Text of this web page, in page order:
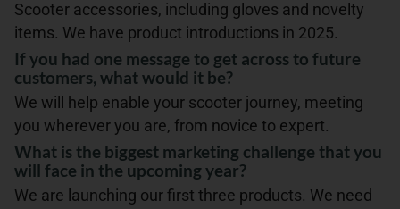
Scooter accessories, including gloves and novelty
items. We have product introductions in 2025.
If you had one message to get across to future
customers, what would it be?
We will help enable your scooter journey, meeting
you wherever you are, from novice to expert.
What is the biggest marketing challenge that you
will face in the upcoming year?
We are launching our first three products. We need